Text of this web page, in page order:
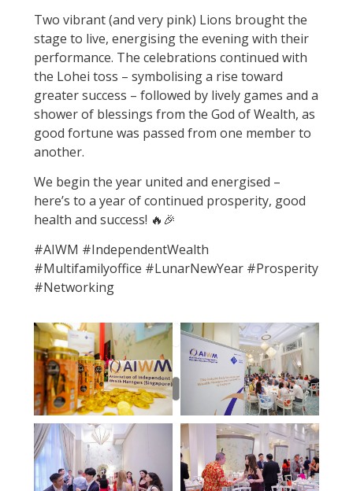
Two vibrant (and very pink) Lions brought the
stage to live, energising the evening with their
performance. The celebrations continued with
the Lohei toss – symbolising a rise toward
greater success – followed by lively games and a
shower of blessings from the God of Wealth, as
good fortune was passed from one member to
another.
We begin the year united and energised –
here’s to a year of continued prosperity, good
health and success! 🔥🎉
#AIWM #IndependentWealth
#Multifamilyoffice #LunarNewYear #Prosperity
#Networking